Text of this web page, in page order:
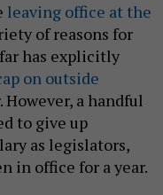
leaving office at the
of reasons for
has explicitly
on outside
a handful
to give up
as legislators,
in office for a year.